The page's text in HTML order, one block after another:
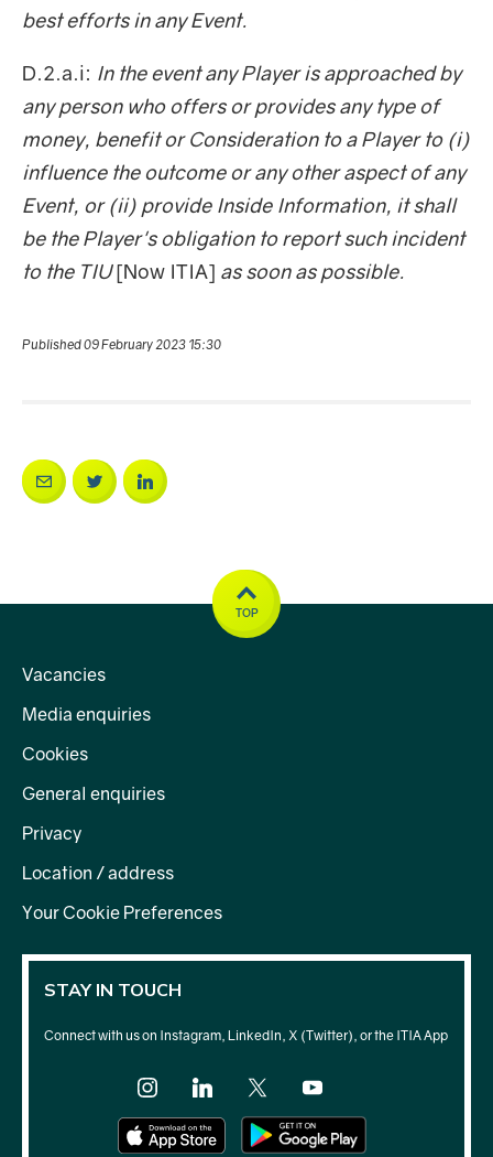
best efforts in any Event.
D.2.a.i: In the event any Player is approached by
any person who offers or provides any type of
money, benefit or Consideration to a Player to (i)
influence the outcome or any other aspect of any
Event, or (ii) provide Inside Information, it shall
be the Player's obligation to report such incident
to the TIU[Now ITIA] as soon as possible.
Published 09 February 2023 15:30
Vacancies
Media enquiries
Cookies
General enquiries
Privacy
Location / address
Your Cookie Preferences
STAY IN TOUCH
Connect with us on Instagram, LinkedIn, X (Twitter), or the ITIA App
TOP